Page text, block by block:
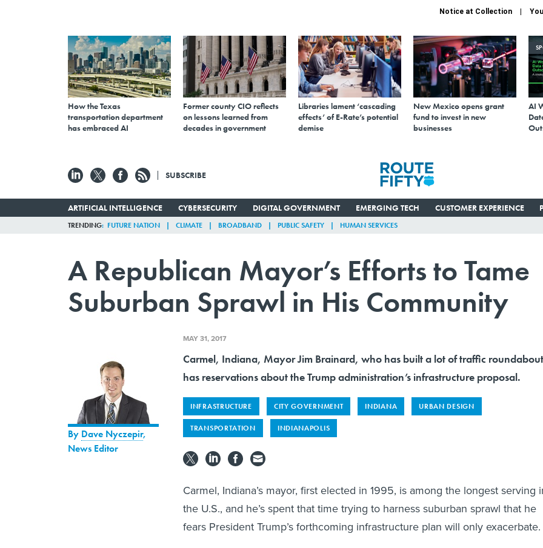
Notice at Collection
How the Texas
transportation department
has embraced AI
Former county CIO reflects
on lessons learned from
decades in government
Libraries lament ‘cascading
effects’ of E-Rate’s potential
demise
New Mexico opens grant
fund to invest in new
businesses
AI
SUBSCRIBE
ARTIFICIAL INTELLIGENCE CYBERSECURITY DIGITAL GOVERNMENT EMERGING TECH CUSTOMER EXPERIENCE
TRENDING FUTURE NATION CLIMATE BROADBAND PUBLIC SAFETY HUMAN SERVICES
A Republican Mayor’s Efforts to Tame
Suburban Sprawl in His Community
By Dave Nyczepir,
News Editor
MAY 31, 2017
Carmel, Indiana, Mayor Jim Brainard, who has built a lot of traffic
has reservations about the Trump administration’s infrastructure proposal.
INFRASTRUCTURE CITY GOVERNMENT INDIANA URBAN DESIGN
TRANSPORTATION INDIANAPOLIS
Carmel, Indiana’s mayor, first elected in 1995, is among the longest serving
the U.S., and he’s spent that time trying to harness suburban sprawl that he
fears President Trump’s forthcoming infrastructure plan will only exacerbate.